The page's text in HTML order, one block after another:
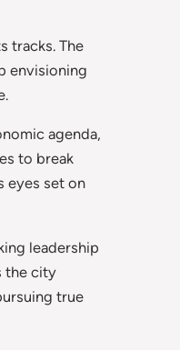
tracks. The
envisioning
agenda,
to break
eyes set on
leadership
the city
true